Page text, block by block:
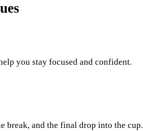
you stay focused and confident.
break, and the final drop into the cup.